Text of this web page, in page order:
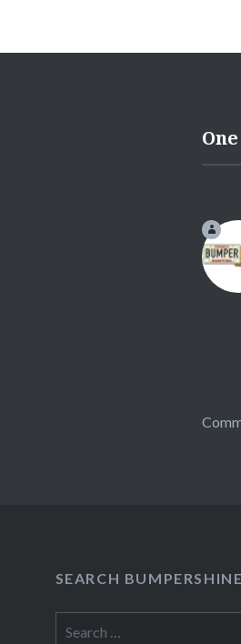
SEARCH BUMPERSHINE